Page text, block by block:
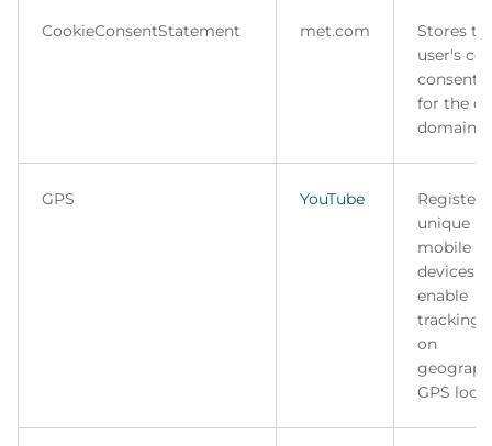
CookieConsentStatement met.com
Stores
user's
consent
for the
domain.
GPS YouTube
unique
mobile
devices
enable
tracking
on
GPS